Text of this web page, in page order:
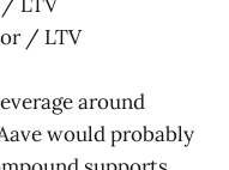
/ LTV
around
would probably